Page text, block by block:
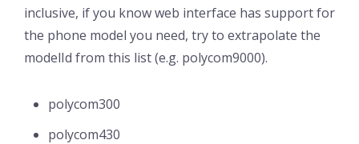
inclusive, if you know web interface has support for
the phone model you need, try to extrapolate the
modelId from this list (e.g. polycom9000).
polycom300
polycom430